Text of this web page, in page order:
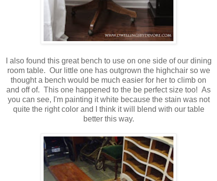
I also found this great bench to use on one side of our dining
room table. Our little one has outgrown the highchair so we
thought a bench would be much easier for her to climb on
and off of. This one happened to the be perfect size too! As
you can see, I'm painting it white because the stain was not
quite the right color and I think it will blend with our table
better this way.